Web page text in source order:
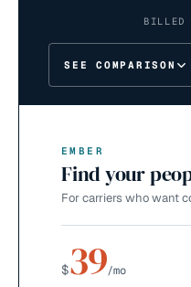
BILLED
SEE COMPARISON
EMBER
Find your
For carriers who want
$39/mo